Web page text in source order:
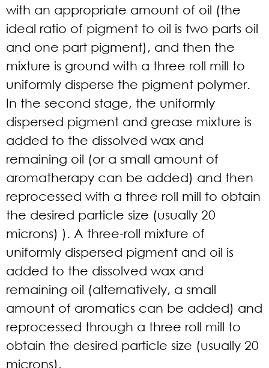
with an appropriate amount of oil (the
ideal ratio of pigment to oil is two parts oil
and one part pigment), and then the
mixture is ground with a three roll mill to
uniformly disperse the pigment polymer.
In the second stage, the uniformly
dispersed pigment and grease mixture is
added to the dissolved wax and
remaining oil (or a small amount of
aromatherapy can be added) and then
reprocessed with a three roll mill to obtain
the desired particle size (usually 20
microns) ). A three-roll mixture of
uniformly dispersed pigment and oil is
added to the dissolved wax and
remaining oil (alternatively, a small
amount of aromatics can be added) and
reprocessed through a three roll mill to
obtain the desired particle size (usually 20
microns).